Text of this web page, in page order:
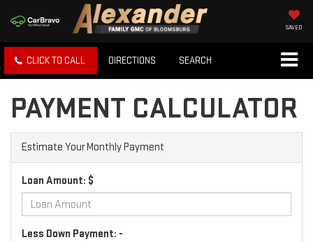
SAVED
CLICK TO CALL DIRECTIONS SEARCH
PAYMENT CALCULATOR
Estimate Your Monthly Payment
Loan Amount: $
Less Down Payment: -